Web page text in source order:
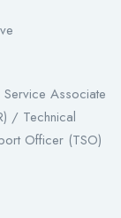
Associate
/ Technical
Officer (TSO)